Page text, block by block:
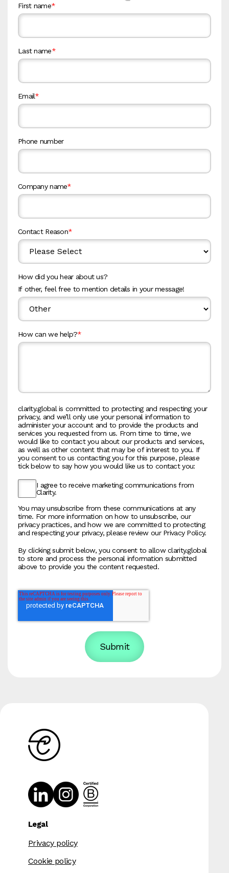
First name*
Last name*
Email*
Phone number
Company name*
Contact Reason*
How did you hear about us?
If other, feel free to mention details in your message!
How can we help?*
clarity.global is committed to protecting and respecting your
privacy, and we’ll only use your personal information to
administer your account and to provide the products and
services you requested from us. From time to time, we
would like to contact you about our products and services,
as well as other content that may be of interest to you. If
you consent to us contacting you for this purpose, please
tick below to say how you would like us to contact you:
I agree to receive marketing communications from
Clarity.
You may unsubscribe from these communications at any
time. For more information on how to unsubscribe, our
privacy practices, and how we are committed to protecting
and respecting your privacy, please review our Privacy Policy.
By clicking submit below, you consent to allow clarity.global
to store and process the personal information submitted
above to provide you the content requested.
Legal
Privacy policy
Cookie policy